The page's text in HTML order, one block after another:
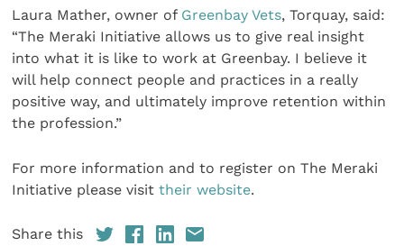
Laura Mather, owner of Greenbay Vets, Torquay, said:
“The Meraki Initiative allows us to give real insight
into what it is like to work at Greenbay. I believe it
will help connect people and practices in a really
positive way, and ultimately improve retention within
the profession.”
For more information and to register on The Meraki
Initiative please visittheir website.
Share this